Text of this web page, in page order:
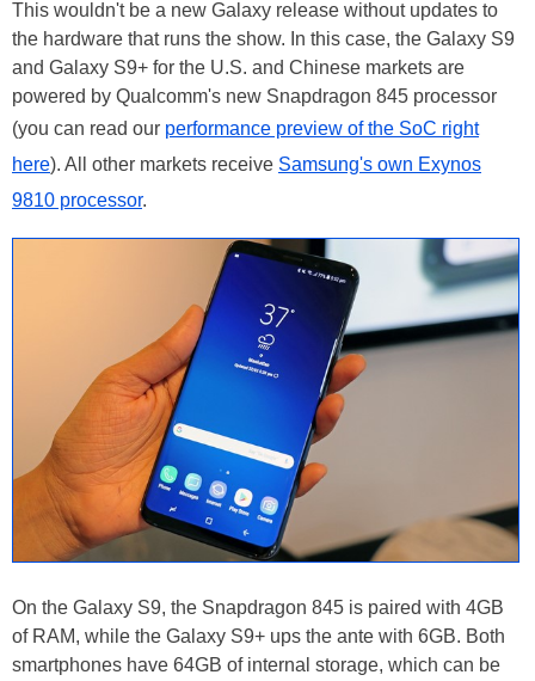
This wouldn't be a new Galaxy release without updates to
the hardware that runs the show. In this case, the Galaxy S9
and Galaxy S9+ for the U.S. and Chinese markets are
powered by Qualcomm's new Snapdragon 845 processor
(you can read our performance preview of the SoC right
here). All other markets receive Samsung's own Exynos
9810 processor.
On the Galaxy S9, the Snapdragon 845 is paired with 4GB
of RAM, while the Galaxy S9+ ups the ante with 6GB. Both
smartphones have 64GB of internal storage, which can be